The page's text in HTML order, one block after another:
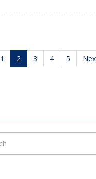
1 2 3 4 5